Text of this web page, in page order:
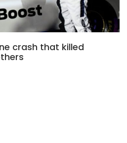
crash that killed